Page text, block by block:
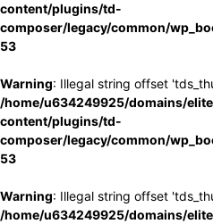
content/plugins/td-
composer/legacy/common/
53
Warning: Illegal string offset
/home/u634249925/domains/
content/plugins/td-
composer/legacy/common/
53
Warning: Illegal string offset
/home/u634249925/domains/